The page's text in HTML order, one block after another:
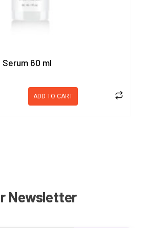
60 ml
ADD TO CART
Newsletter